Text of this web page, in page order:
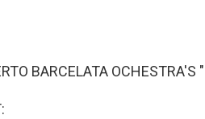
BARCELATA OCHESTRA'S